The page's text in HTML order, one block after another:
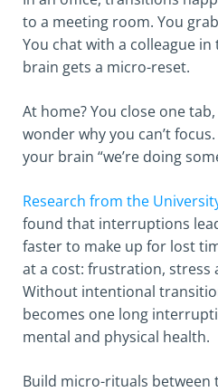
to a meeting room. You
You chat with a colleague
brain gets a micro-reset.
At home? You close one
wonder why you can’t
your brain “we’re doing
Research from the
found that interruptions
faster to make up for lost
at a cost: frustration, stress
Without intentional
becomes one long
mental and physical health.
Build micro-rituals between